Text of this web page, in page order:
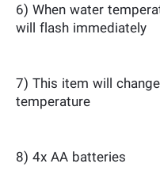
6) When water
will flash immediately
7) This item will
temperature
8) 4x AA batteries